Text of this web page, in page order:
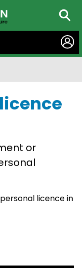
or
licence in